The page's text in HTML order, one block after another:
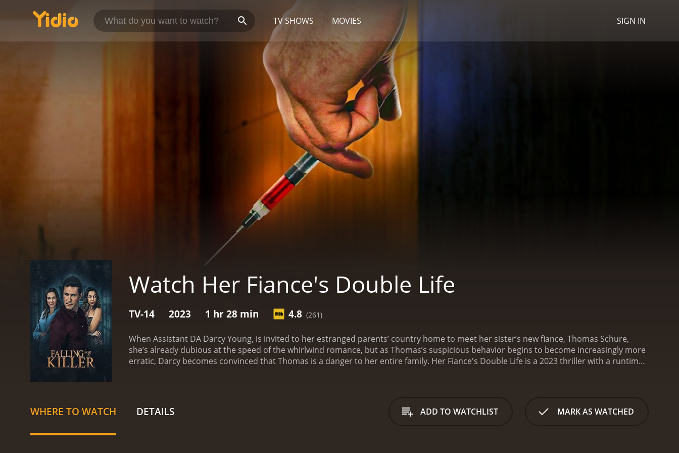
TV SHOWS MOVIES SIGN IN
Watch Her Fiance's Double Life
TV-14 2023 1 hr 28 min 4.8 (261)
When Assistant DA Darcy Young, is invited to her estranged parents’ country home to meet her sister’s new fiance, Thomas Schure,
she’s already dubious at the speed of the whirlwind romance, but as Thomas’s suspicious behavior begins to become increasingly more
erratic, Darcy becomes convinced that Thomas is a danger to her entire family. Her Fiance's Double Life is a 2023 thriller with a runtime
WHERE TO WATCH DETAILS ADD TO WATCHLIST MARK AS WATCHED